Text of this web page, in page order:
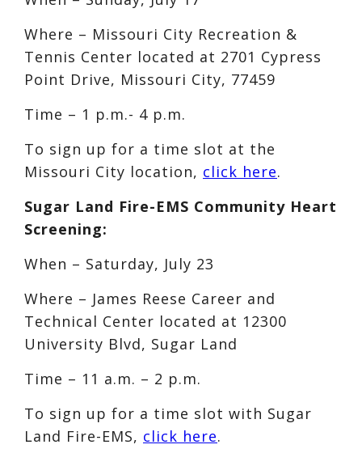
Where – Missouri City Recreation &
Tennis Center located at 2701 Cypress
Point Drive, Missouri City, 77459
Time – 1 p.m.- 4 p.m.
To sign up for a time slot at the
Missouri City location, click here.
Sugar Land Fire-EMS Community Heart
Screening:
When – Saturday, July 23
Where – James Reese Career and
Technical Center located at 12300
University Blvd, Sugar Land
Time – 11 a.m. – 2 p.m.
To sign up for a time slot with Sugar
Land Fire-EMS, click here.